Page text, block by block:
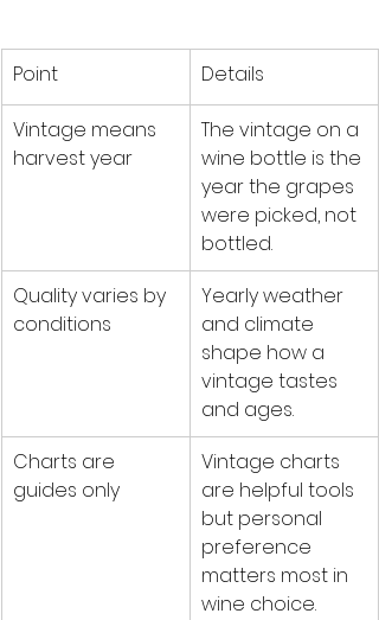
Point Details
Vintage means
harvest year
The vintage on a
wine bottle is the
year the grapes
were picked, not
bottled.
Quality varies by
conditions
Yearly weather
and climate
shape how a
vintage tastes
and ages.
Charts are
guides only
Vintage charts
are helpful tools
but personal
preference
matters most in
wine choice.